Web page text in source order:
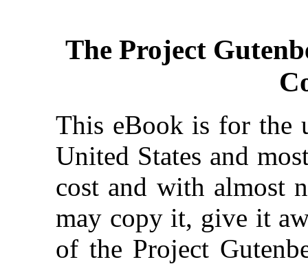
The Project
This eBook is for the
United States and
cost and with almost
may copy it, give it
of the Project